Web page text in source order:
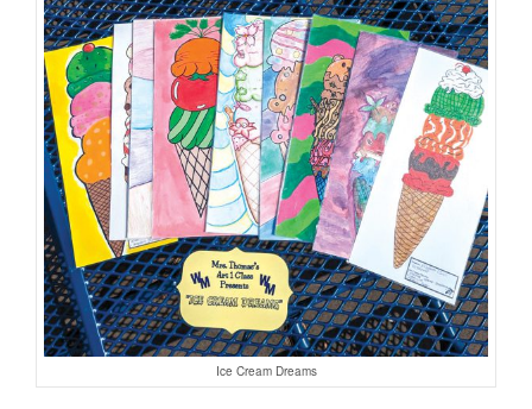
Ice Cream Dreams